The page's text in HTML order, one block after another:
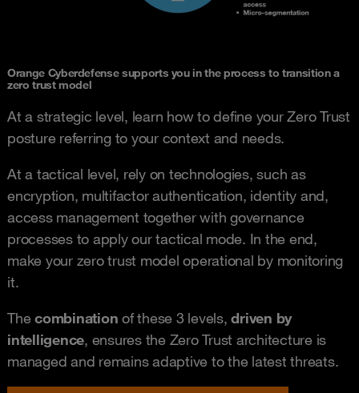
Orange Cyberdefense supports you in the process to transition a
zero trust model
At a strategic level, learn how to define your Zero Trust
posture referring to your context and needs.
At a tactical level, rely on technologies, such as
encryption, multifactor authentication, identity and,
access management together with governance
processes to apply our tactical mode. In the end,
make your zero trust model operational by monitoring
it.
Thecombination of these 3 levels,driven by
intelligence, ensures the Zero Trust architecture is
managed and remains adaptive to the latest threats.